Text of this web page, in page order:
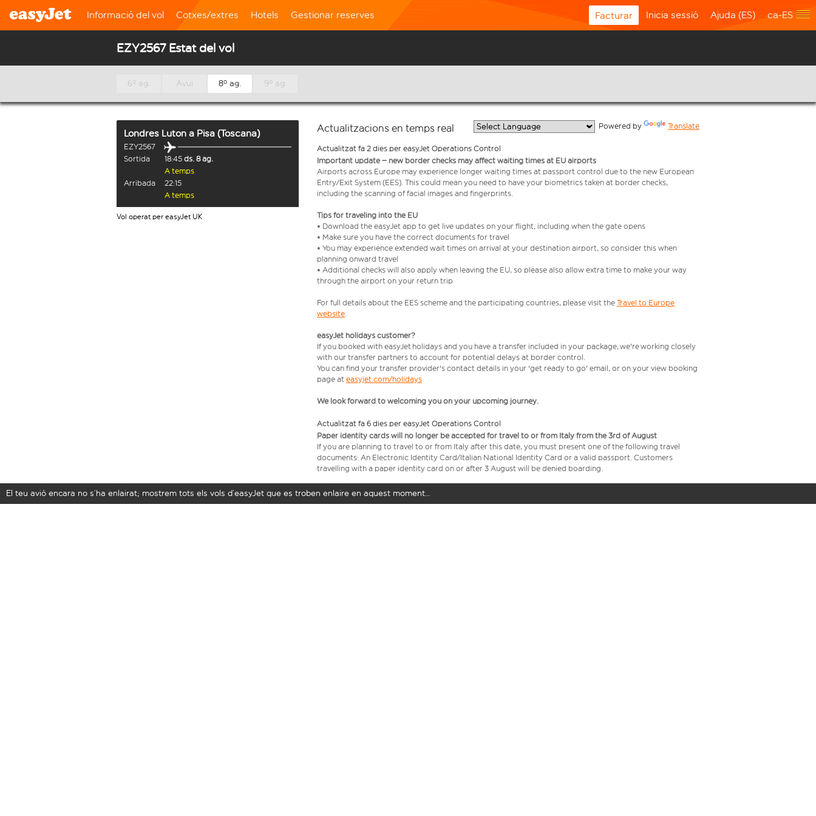
Informació del vol Cotxes/extres Hotels Gestionar reserves Facturar Inicia sessió Ajuda (ES) ca-ES
EZY2567 Estat del vol
6º ag. Avui 8º ag. 9º ag.
Londres Luton a Pisa (Toscana)
EZY2567
Sortida
18:45 ds. 8 ag.
A temps
Arribada
22:15
A temps
Vol operat per easyJet UK
Actualitzacions en temps real Powered by Translate
Actualitzat fa 2 dies per easyJet Operations Control
Important update – new border checks may affect waiting times at EU airports
Airports across Europe may experience longer waiting times at passport control due to the new European
Entry/Exit System (EES). This could mean you need to have your biometrics taken at border checks,
including the scanning of facial images and fingerprints.
Tips for traveling into the EU
• Download the easyJet app to get live updates on your flight, including when the gate opens
• Make sure you have the correct documents for travel
• You may experience extended wait times on arrival at your destination airport, so consider this when
planning onward travel
• Additional checks will also apply when leaving the EU, so please also allow extra time to make your way
through the airport on your return trip
For full details about the EES scheme and the participating countries, please visit the Travel to Europe
website.
easyJet holidays customer?
If you booked with easyJet holidays and you have a transfer included in your package, we're working closely
with our transfer partners to account for potential delays at border control.
You can find your transfer provider's contact details in your 'get ready to go' email, or on your view booking
page at easyjet.com/holidays
We look forward to welcoming you on your upcoming journey.
Actualitzat fa 6 dies per easyJet Operations Control
Paper identity cards will no longer be accepted for travel to or from Italy from the 3rd of August
If you are planning to travel to or from Italy after this date, you must present one of the following travel
documents: An Electronic Identity Card/Italian National Identity Card or a valid passport. Customers
travelling with a paper identity card on or after 3 August will be denied boarding.
El teu avió encara no s’ha enlairat; mostrem tots els vols d’easyJet que es troben enlaire en aquest moment…